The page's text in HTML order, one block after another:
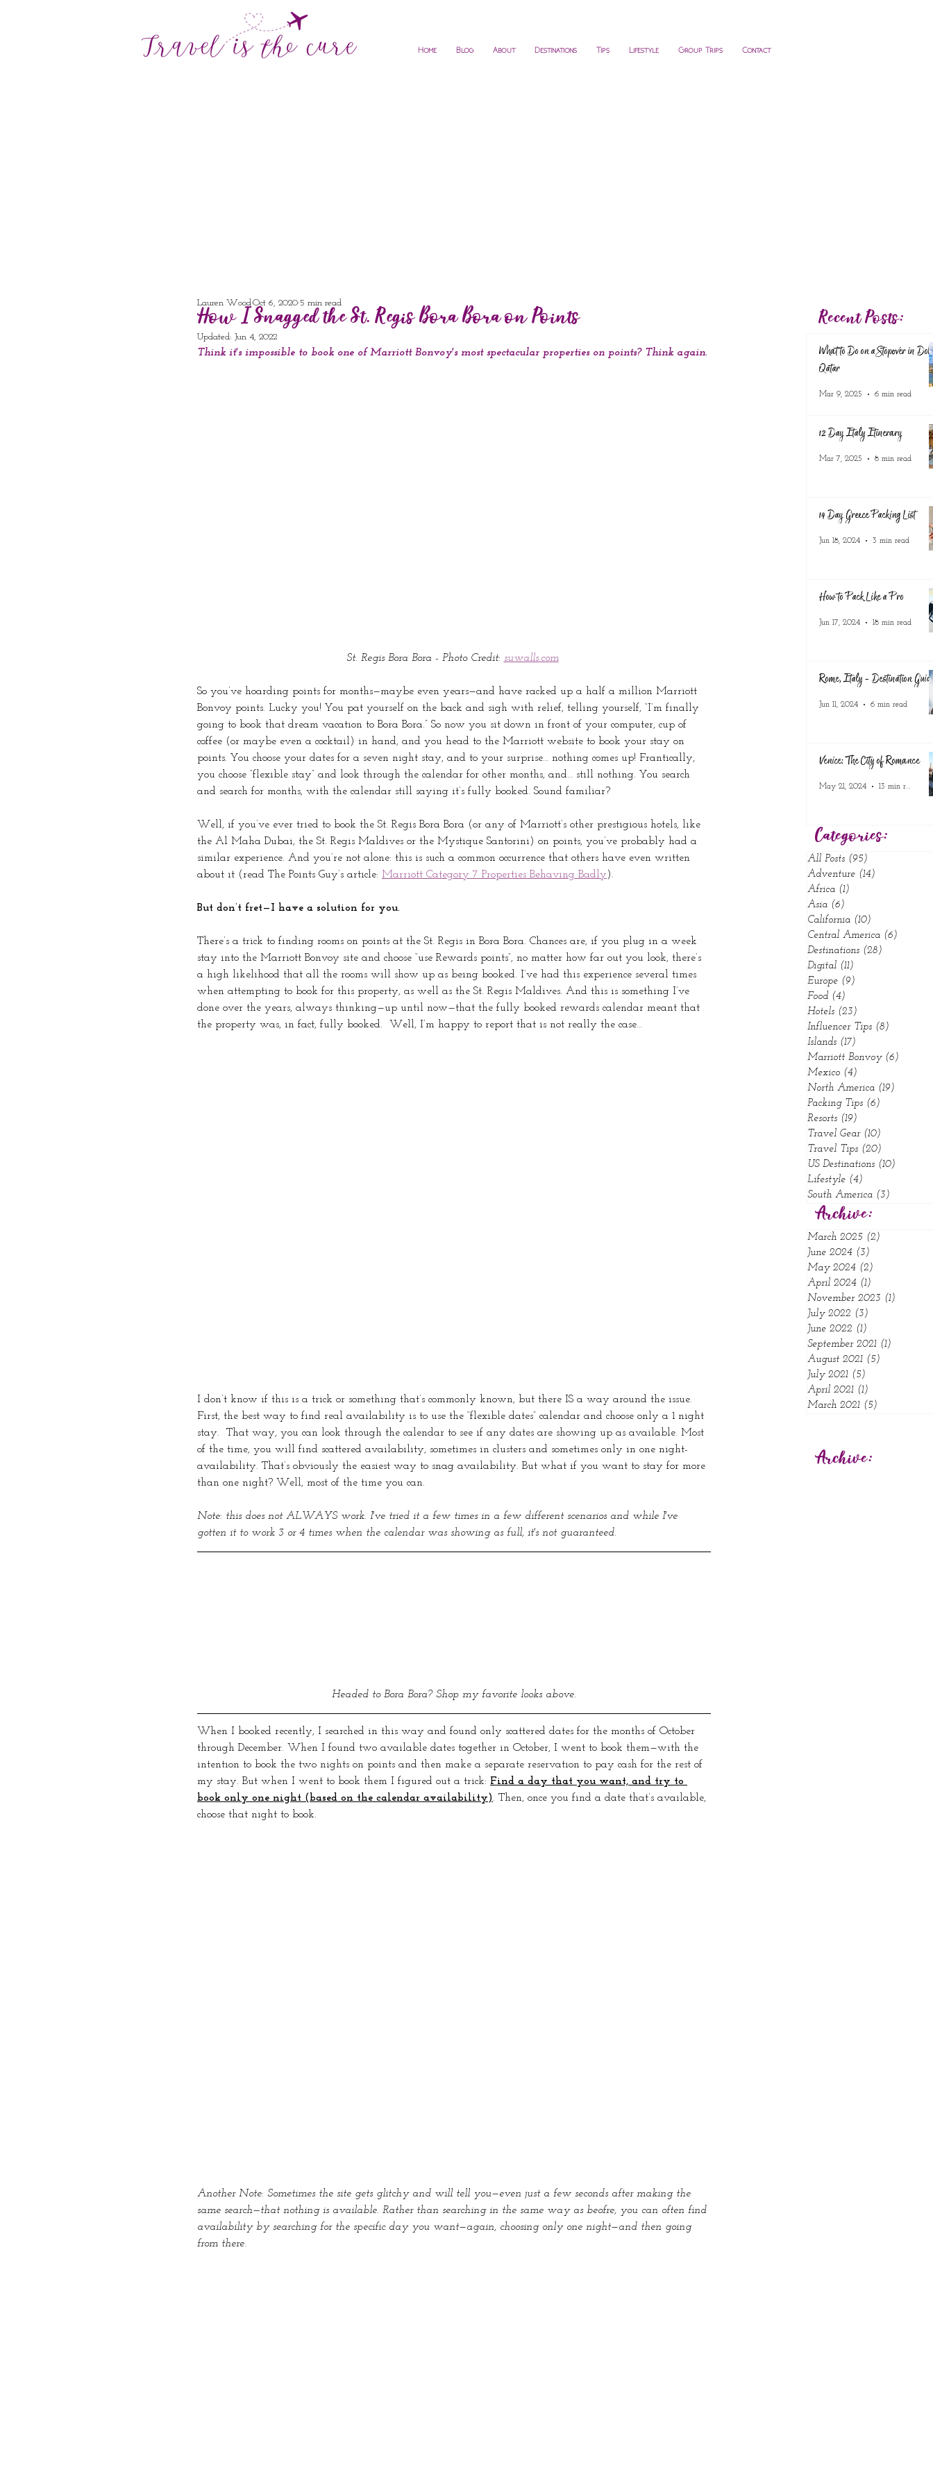
Home Blog About Destinations Tips Lifestyle Group Trips Contact
How I Snagged the St. Regis Bora Bora on Points
Lauren WoodOct 6, 2020 5 min read
Updated: Jun 4, 2022
Think it's impossible to book one of Marriott Bonvoy's most spectacular properties on points? Think again.
St. Regis Bora Bora - Photo Credit: suwalls.com
So you’ve hoarding points for months—maybe even years—and have racked up a half a million Marriott
Bonvoy points. Lucky you! You pat yourself on the back and sigh with relief, telling yourself, “I’m finally
going to book that dream vacation to Bora Bora.” So now you sit down in front of your computer, cup of
coffee (or maybe even a cocktail) in hand, and you head to the Marriott website to book your stay on
points. You choose your dates for a seven night stay, and to your surprise… nothing comes up! Frantically,
you choose “flexible stay” and look through the calendar for other months, and… still nothing. You search
and search for months, with the calendar still saying it’s fully booked. Sound familiar?
Well, if you’ve ever tried to book the St. Regis Bora Bora (or any of Marriott’s other prestigious hotels, like
the Al Maha Dubai, the St. Regis Maldives or the Mystique Santorini) on points, you’ve probably had a
similar experience. And you’re not alone: this is such a common occurrence that others have even written
about it (read The Points Guy’s article: Marriott Category 7 Properties Behaving Badly).
But don’t fret—I have a solution for you.
There’s a trick to finding rooms on points at the St. Regis in Bora Bora. Chances are, if you plug in a week
stay into the Marriott Bonvoy site and choose “use Rewards points”, no matter how far out you look, there’s
a high likelihood that all the rooms will show up as being booked. I’ve had this experience several times
when attempting to book for this property, as well as the St. Regis Maldives. And this is something I’ve
done over the years, always thinking—up until now—that the fully booked rewards calendar meant that
the property was, in fact, fully booked.  Well, I’m happy to report that is not really the case…
I don’t know if this is a trick or something that’s commonly known, but there IS a way around the issue.
First, the best way to find real availability is to use the “flexible dates” calendar and choose only a 1 night
stay.  That way, you can look through the calendar to see if any dates are showing up as available. Most
of the time, you will find scattered availability, sometimes in clusters and sometimes only in one night-
availability. That’s obviously the easiest way to snag availability. But what if you want to stay for more
than one night? Well, most of the time you can.
Note: this does not ALWAYS work. I've tried it a few times in a few different scenarios and while I've
gotten it to work 3 or 4 times when the calendar was showing as full, it's not guaranteed.
Headed to Bora Bora? Shop my favorite looks above.
When I booked recently, I searched in this way and found only scattered dates for the months of October
through December. When I found two available dates together in October, I went to book them—with the
intention to book the two nights on points and then make a separate reservation to pay cash for the rest of
my stay. But when I went to book them I figured out a trick: Find a day that you want, and try to
book only one night (based on the calendar availability). Then, once you find a date that’s available,
choose that night to book.
Another Note: Sometimes the site gets glitchy and will tell you—even just a few seconds after making the
same search—that nothing is available. Rather than searching in the same way as beofre, you can often find
availability by searching for the specific day you want—again, choosing only one night—and then going
from there.
Recent Posts:
What to Do on a Stopover in
Qatar
Mar 9, 2025 6 min read
12 Day Italy Itinerary
Mar 7, 2025 8 min read
14 Day Greece Packing List
Jun 18, 2024 3 min read
How to Pack Like a Pro
Jun 17, 2024 18 min read
Rome, Italy - Destination
Jun 11, 2024 6 min read
Venice: The City of Romance
May 21, 2024 13 min read
Categories:
All Posts (95)
Adventure (14)
Africa (1)
Asia (6)
California (10)
Central America (6)
Destinations (28)
Digital (11)
Europe (9)
Food (4)
Hotels (23)
Influencer Tips (8)
Islands (17)
Marriott Bonvoy (6)
Mexico (4)
North America (19)
Packing Tips (6)
Resorts (19)
Travel Gear (10)
Travel Tips (20)
US Destinations (10)
Lifestyle (4)
South America (3)
Archive:
Archive:
March 2025 (2)
June 2024 (3)
May 2024 (2)
April 2024 (1)
November 2023 (1)
July 2022 (3)
June 2022 (1)
September 2021 (1)
August 2021 (5)
July 2021 (5)
April 2021 (1)
March 2021 (5)